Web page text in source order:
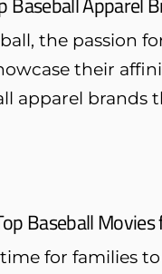
the passion
their
apparel brands
Baseball
for families